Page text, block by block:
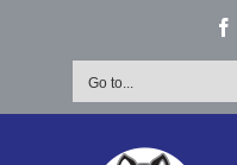
Go to...